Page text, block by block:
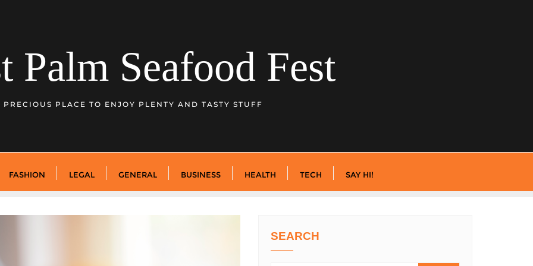
Palm Seafood Fest
PRECIOUS PLACE TO ENJOY PLENTY AND TASTY STUFF
FASHION LEGAL GENERAL BUSINESS HEALTH TECH SAY HI!
SEARCH